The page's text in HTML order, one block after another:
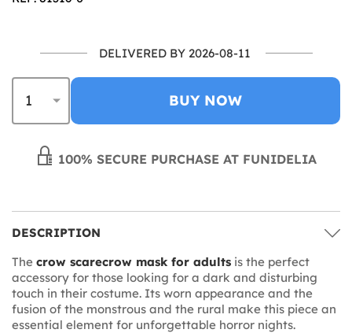
DELIVERED BY 2026-08-11
BUY NOW
100% SECURE PURCHASE AT FUNIDELIA
DESCRIPTION
The crow scarecrow mask for adults is the perfect
accessory for those looking for a dark and disturbing
touch in their costume. Its worn appearance and the
fusion of the monstrous and the rural make this piece an
essential element for unforgettable horror nights.